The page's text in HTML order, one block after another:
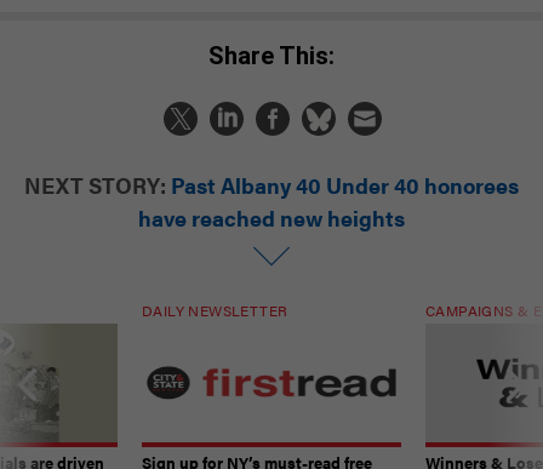
Share This:
NEXT STORY: Past Albany 40 Under 40 honorees
have reached new heights
are driven
DAILY NEWSLETTER
Sign up for NY’s must-read free
CAMPAIGNS &
Winners &